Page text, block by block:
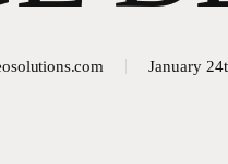
January